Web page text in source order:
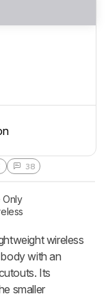
38
Only
wireless
with an
Its
smaller